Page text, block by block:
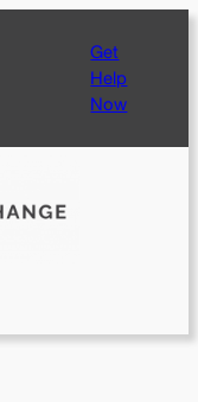
Get
Help
Now